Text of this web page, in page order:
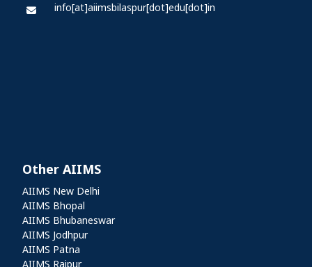
info[at]aiimsbilaspur[dot]edu[dot]in
Other AIIMS
Other AIIMS
AIIMS New Delhi
AIIMS Bhopal
AIIMS Bhubaneswar
AIIMS Jodhpur
AIIMS Patna
AIIMS Raipur